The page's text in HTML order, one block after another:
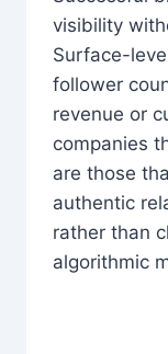
visibility
Surface-
follower
revenue or
companies
are those
authentic
rather than
algorithmic